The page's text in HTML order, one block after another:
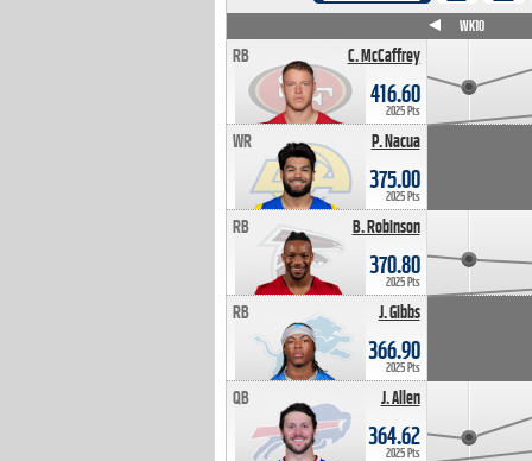
C. McCaffrey
RB
416.60
2025 Pts
P. Nacua
WR
375.00
2025 Pts
B. Robinson
RB
370.80
2025 Pts
J. Gibbs
RB
366.90
2025 Pts
J. Allen
QB
364.62
2025 Pts
WK10